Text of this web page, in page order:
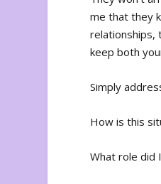
me that they
relationships,
keep both
Simply
How is this
What role did